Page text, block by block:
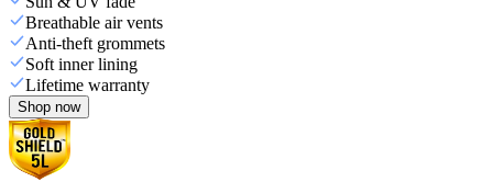
Breathable air vents
Anti-theft grommets
Soft inner lining
Lifetime warranty
Shop now